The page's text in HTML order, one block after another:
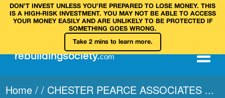
DON’T INVEST UNLESS YOU’RE PREPARED TO LOSE MONEY. THIS
IS A HIGH‑RISK INVESTMENT. YOU MAY NOT BE ABLE TO ACCESS
YOUR MONEY EASILY AND ARE UNLIKELY TO BE PROTECTED IF
SOMETHING GOES WRONG.
Take 2 mins to learn more.
rebuildingsociety.com
Home / / CHESTER PEARCE ASSOCIATES ...